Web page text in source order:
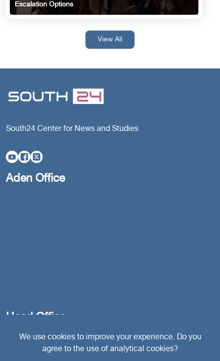
Escalation Options
View All
South24 Center for News and Studies
Aden Office
Head Office
Switzerland
We use cookies to improve your experience. Do you
agree to the use of analytical cookies?